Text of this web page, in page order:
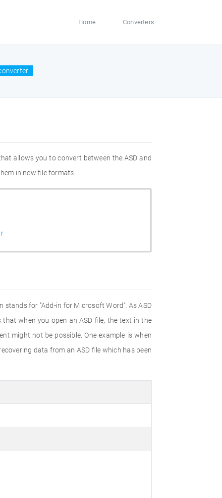
Home Converters
allows you to convert between the ASD and
in new file formats.
stands for "Add-in for Microsoft Word". As ASD
when you open an ASD file, the text in the
might not be possible. One example is when
data from an ASD file which has been